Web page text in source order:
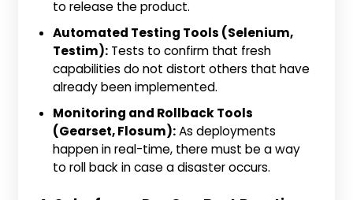
to release the product.
Automated Testing Tools (Selenium,
Testim):Tests to confirm that fresh
capabilities do not distort others that have
already been implemented.
Monitoring and Rollback Tools
(Gearset, Flosum):As deployments
happen in real-time, there must be a way
to roll back in case a disaster occurs.